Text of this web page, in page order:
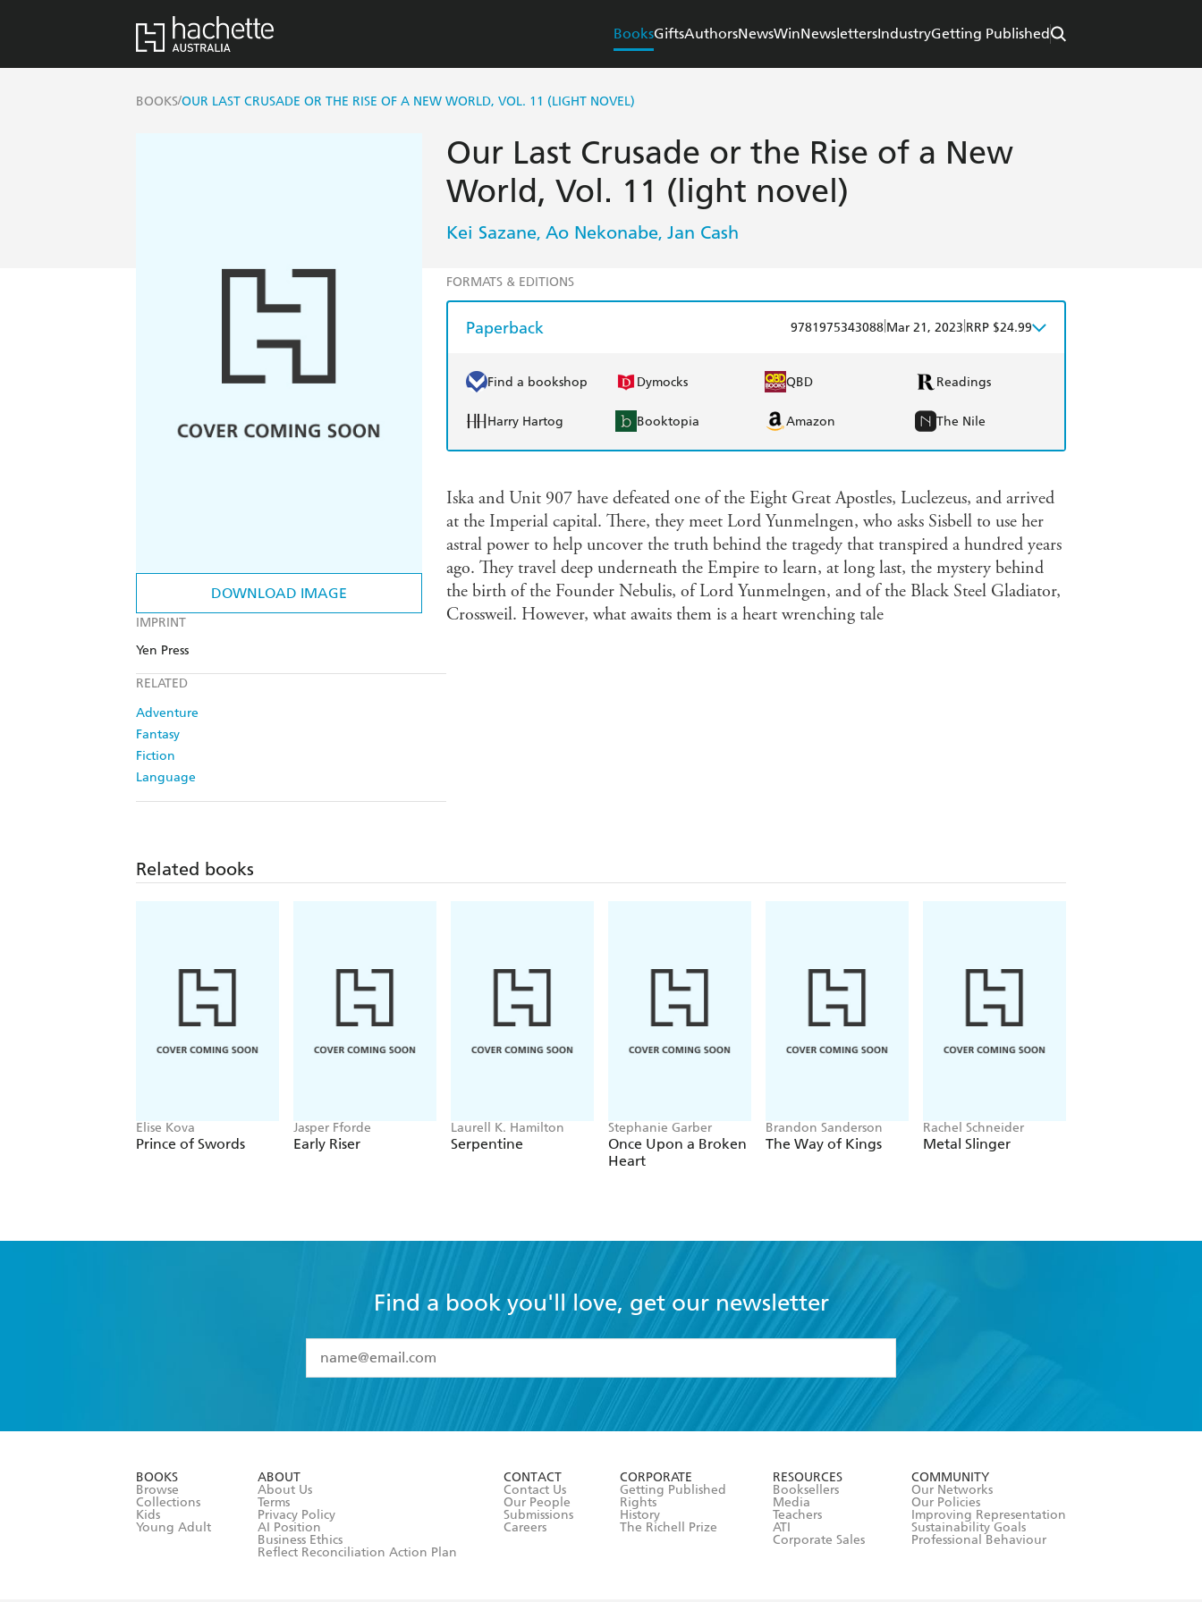
BooksGiftsAuthorsNewsWinNewslettersIndustryGetting Published
BOOKS/OUR LAST CRUSADE OR THE RISE OF A NEW WORLD, VOL. 11 (LIGHT NOVEL)
DOWNLOAD IMAGE
IMPRINT
Yen Press
RELATED
Adventure
Fantasy
Fiction
Language
Our Last Crusade or the Rise of a New
World, Vol. 11 (light novel)
Kei Sazane, Ao Nekonabe, Jan Cash
FORMATS & EDITIONS
Paperback 9781975343088 Mar 21, 2023 RRP $24.99
Find a bookshop Dymocks QBD Readings
Harry Hartog Booktopia Amazon The Nile
Iska and Unit 907 have defeated one of the Eight Great Apostles, Luclezeus, and arrived
at the Imperial capital. There, they meet Lord Yunmelngen, who asks Sisbell to use her
astral power to help uncover the truth behind the tragedy that transpired a hundred years
ago. They travel deep underneath the Empire to learn, at long last, the mystery behind
the birth of the Founder Nebulis, of Lord Yunmelngen, and of the Black Steel Gladiator,
Crossweil. However, what awaits them is a heart wrenching tale
Related books
Elise Kova
Prince of Swords
Jasper Fforde
Early Riser
Laurell K. Hamilton
Serpentine
Stephanie Garber
Once Upon a Broken
Heart
Brandon Sanderson
The Way of Kings
Rachel Schneider
Metal Slinger
Find a book you'll love, get our newsletter
I have read and accept the
Terms and Conditions
BOOKS
Browse
Collections
Kids
Young Adult
ABOUT
About Us
Terms
Privacy Policy
AI Position
Business Ethics
Reflect Reconciliation Action Plan
CONTACT
Contact Us
Our People
Submissions
Careers
CORPORATE
Getting Published
Rights
History
The Richell Prize
RESOURCES
Booksellers
Media
Teachers
ATI
Corporate Sales
COMMUNITY
Our Networks
Our Policies
Improving Representation
Sustainability Goals
Professional Behaviour